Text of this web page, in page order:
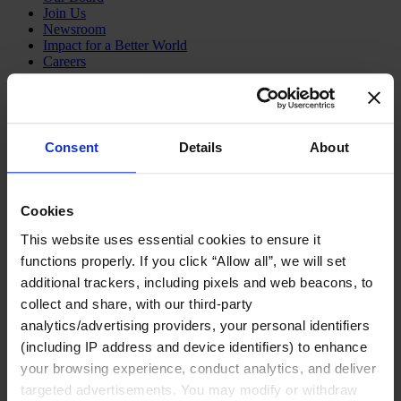
Consent Details About
Cookies
This website uses essential cookies to ensure it
functions properly. If you click “Allow all”, we will set
additional trackers, including pixels and web beacons, to
collect and share, with our third-party
analytics/advertising providers, your personal identifiers
(including IP address and device identifiers) to enhance
your browsing experience, conduct analytics, and deliver
targeted advertisements. You may modify or withdraw
Join Us
Newsroom
Impact for a Better World
Careers
Functions
Industries
Discover Insights
Find Offices
About Us
English Change
Functions
Board Directors & Chairs
Chief Executive Officers
Inclusive Leadership
CFO & Audit Chair
Technology Officers
Growth, Marketing and Sales Officers